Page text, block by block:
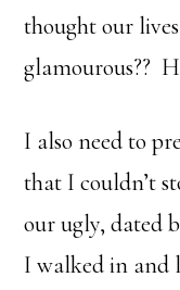
thought our
glamourous??
I also need to
that I couldn’t
our ugly, dated
I walked in and